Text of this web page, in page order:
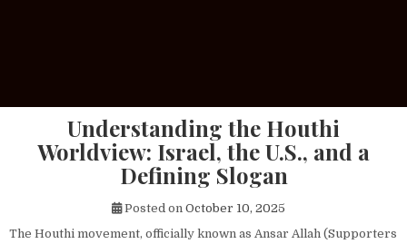
Understanding the Houthi
Worldview: Israel, the U.S., and a
Defining Slogan
Posted on October 10, 2025
The Houthi movement, officially known as Ansar Allah (Supporters